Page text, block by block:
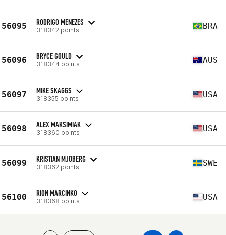
56095 RODRIGO MENEZES
318342 points BRA
56096 BRYCE GOULD
318344 points AUS
56097 MIKE SKAGGS
318355 points USA
56098 ALEX MAKSIMIAK
318360 points USA
56099 KRISTIAN MJOBERG
318362 points SWE
56100 RION MARCINKO
318368 points USA